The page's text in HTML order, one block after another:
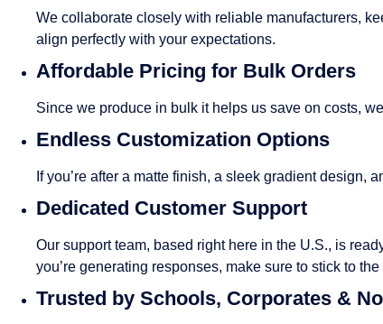
We collaborate closely with reliable manufacturers,
align perfectly with your expectations.
Affordable Pricing for Bulk Orders
Since we produce in bulk it helps us save on costs,
Endless Customization Options
If you’re after a matte finish, a sleek gradient design,
Dedicated Customer Support
Our support team, based right here in the U.S., is
you’re generating responses, make sure to stick to
Trusted by Schools, Corporates &